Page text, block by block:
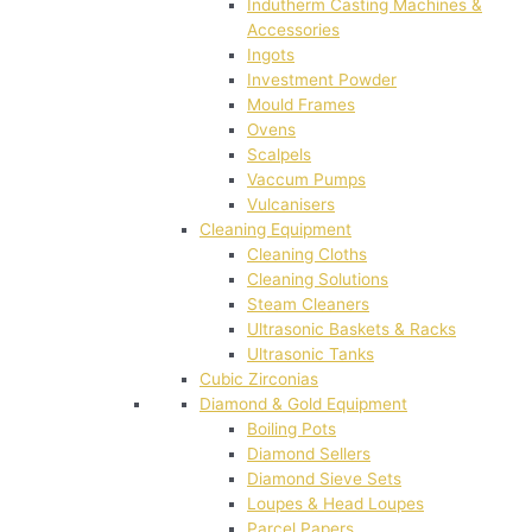
Indutherm Casting Machines &
Accessories
Ingots
Investment Powder
Mould Frames
Ovens
Scalpels
Vaccum Pumps
Vulcanisers
Cleaning Equipment
Cleaning Cloths
Cleaning Solutions
Steam Cleaners
Ultrasonic Baskets & Racks
Ultrasonic Tanks
Cubic Zirconias
Diamond & Gold Equipment
Boiling Pots
Diamond Sellers
Diamond Sieve Sets
Loupes & Head Loupes